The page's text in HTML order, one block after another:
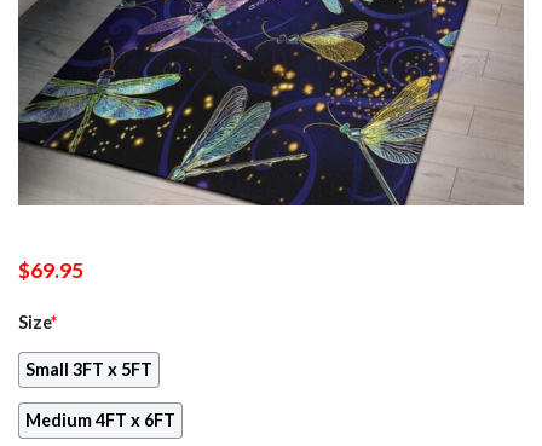
$69.95
Size*
Small 3FT x 5FT
Medium 4FT x 6FT